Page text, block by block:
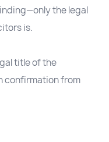
the legal
is.
title of the
confirmation from